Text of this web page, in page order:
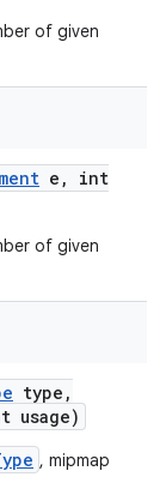
of given
e ,
int
of given
type ,
usage)
, mipmap